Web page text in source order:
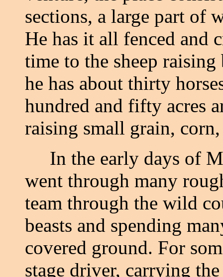
sections, a large part of
He has it all fenced and
time to the sheep
he has about thirty
hundred and fifty acres
raising small grain,
In the early days of
went through many
team through the wild
beasts and spending
covered ground. For
stage driver, carrying